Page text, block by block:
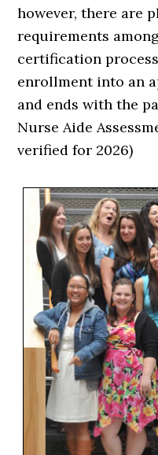
however, there are
requirements
certification
enrollment into an
and ends with the
Nurse Aide
verified for 2026)